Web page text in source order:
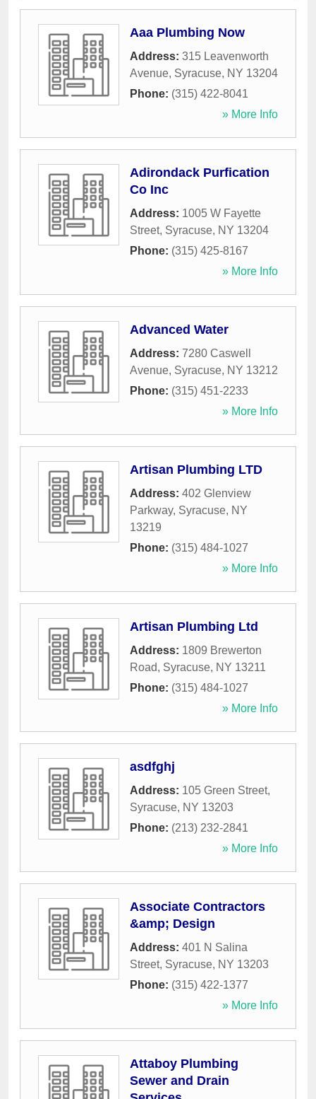
Aaa Plumbing Now
Address: 315 Leavenworth
Avenue, Syracuse, NY 13204
Phone: (315) 422-8041
» More Info
Adirondack Purfication
Co Inc
Address: 1005 W Fayette
Street, Syracuse, NY 13204
Phone: (315) 425-8167
» More Info
Advanced Water
Address: 7280 Caswell
Avenue, Syracuse, NY 13212
Phone: (315) 451-2233
» More Info
Artisan Plumbing LTD
Address: 402 Glenview
Parkway, Syracuse, NY
13219
Phone: (315) 484-1027
» More Info
Artisan Plumbing Ltd
Address: 1809 Brewerton
Road, Syracuse, NY 13211
Phone: (315) 484-1027
» More Info
asdfghj
Address: 105 Green Street,
Syracuse, NY 13203
Phone: (213) 232-2841
» More Info
Associate Contractors
&amp; Design
Address: 401 N Salina
Street, Syracuse, NY 13203
Phone: (315) 422-1377
» More Info
Attaboy Plumbing
Sewer and Drain